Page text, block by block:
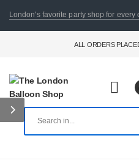
London's favorite party shop for every
ALL ORDERS PLACED BY 8:30 PM